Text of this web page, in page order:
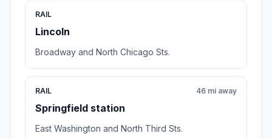
RAIL
Lincoln
Broadway and North Chicago Sts.
RAIL
Springfield station
46 mi away
East Washington and North Third Sts.